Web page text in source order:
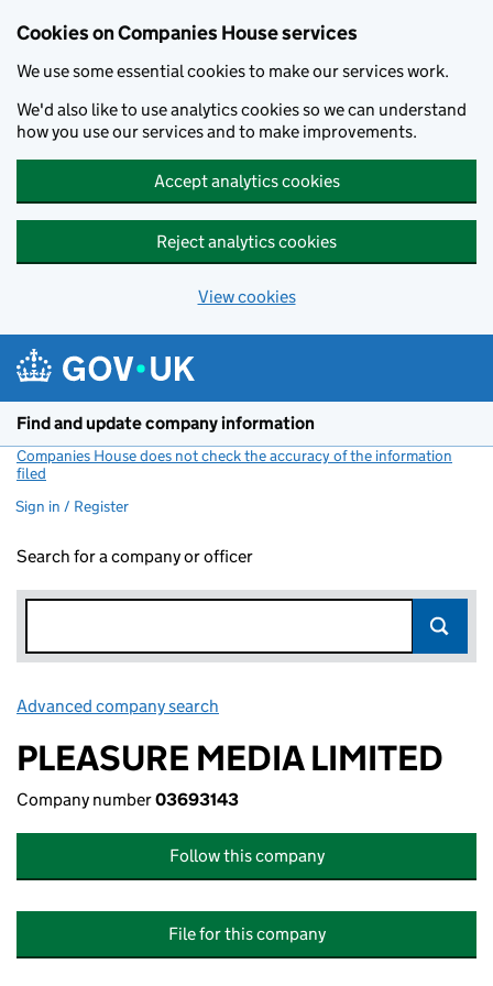
Cookies on Companies House services
We use some essential cookies to make our services work.
We'd also like to use analytics cookies so we can understand
how you use our services and to make improvements.
Accept analytics cookies
Reject analytics cookies
View cookies
Find and update company information
Companies House does not check the accuracy of the information
filed
Sign in / Register
Search for a company or officer
Advanced company search
PLEASURE MEDIA LIMITED
Company number03693143
Follow this company
File for this company